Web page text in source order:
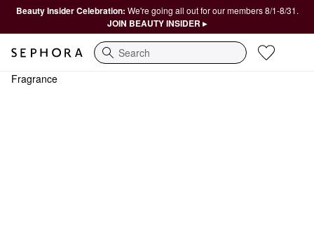
Beauty Insider Celebration: We're going all out for our members 8/1-8/31.
JOIN BEAUTY INSIDER ▸
Search
Fragrance